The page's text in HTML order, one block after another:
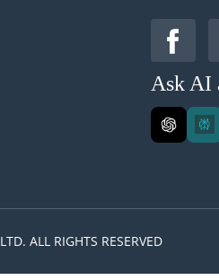
Ask AI
ALL RIGHTS RESERVED